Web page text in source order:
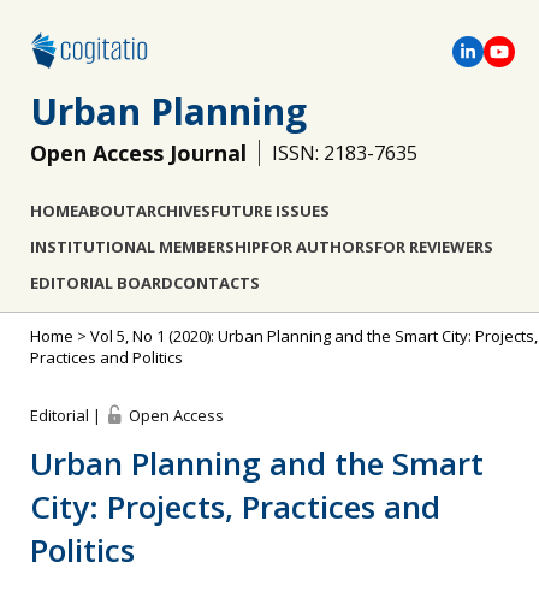
Urban Planning
Open Access Journal ISSN: 2183-7635
HOMEABOUTARCHIVESFUTURE ISSUES
INSTITUTIONAL MEMBERSHIPFOR AUTHORSFOR REVIEWERS
EDITORIAL BOARDCONTACTS
Home > Vol 5, No 1 (2020): Urban Planning and the Smart City: Projects,
Practices and Politics
Editorial | Open Access
Urban Planning and the Smart
City: Projects, Practices and
Politics